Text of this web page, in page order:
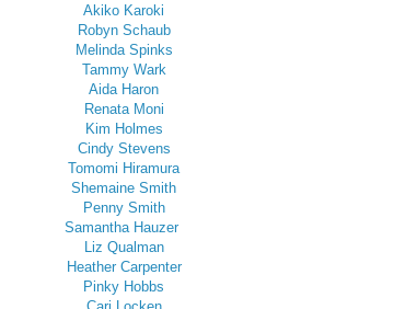
Akiko Karoki
Robyn Schaub
Melinda Spinks
Tammy Wark
Aida Haron
Renata Moni
Kim Holmes
Cindy Stevens
Tomomi Hiramura
Shemaine Smith
Penny Smith
Samantha Hauzer
Liz Qualman
Heather Carpenter
Pinky Hobbs